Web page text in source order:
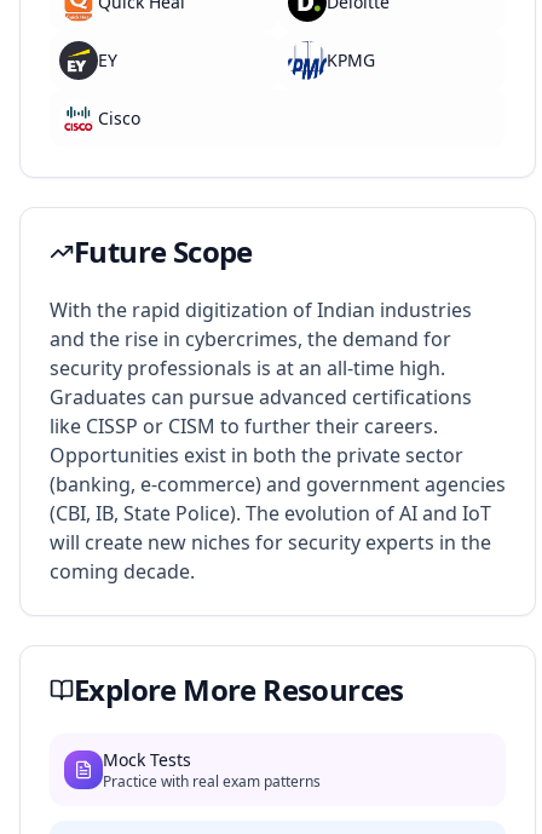
EY KPMG
Cisco
Future Scope
With the rapid digitization of Indian industries
and the rise in cybercrimes, the demand for
security professionals is at an all-time high.
Graduates can pursue advanced certifications
like CISSP or CISM to further their careers.
Opportunities exist in both the private sector
(banking, e-commerce) and government agencies
(CBI, IB, State Police). The evolution of AI and IoT
will create new niches for security experts in the
coming decade.
Explore More Resources
Mock Tests
Practice with real exam patterns